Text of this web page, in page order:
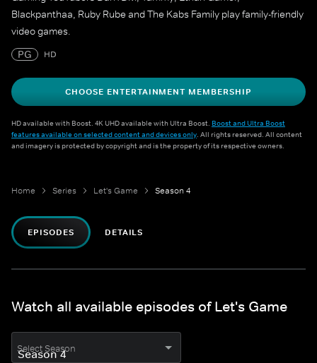
Blackpanthaa, Ruby Rube and The Kabs Family play family-friendly
video games.
PG
HD
CHOOSE ENTERTAINMENT MEMBERSHIP
HD available with Boost. 4K UHD available with Ultra Boost. Boost and Ultra Boost
features available on selected content and devices only. All rights reserved. All content
and imagery is protected by copyright and is the property of its respective owners.
Home Series Let's Game Season 4
EPISODES DETAILS
Watch all available episodes of Let's Game
Select Season